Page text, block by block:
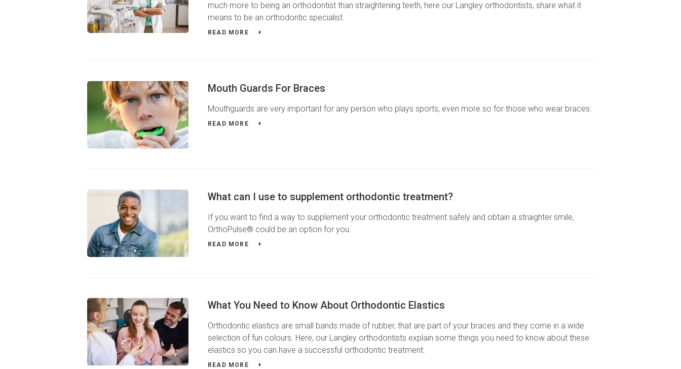
much more to being an orthodontist than straightening teeth, here our Langley orthodontists, share what it
means to be an orthodontic specialist.
READ MORE
Mouth Guards For Braces
Mouthguards are very important for any person who plays sports, even more so for those who wear braces.
READ MORE
What can I use to supplement orthodontic treatment?
If you want to find a way to supplement your orthodontic treatment safely and obtain a straighter smile,
OrthoPulse® could be an option for you.
READ MORE
What You Need to Know About Orthodontic Elastics
Orthodontic elastics are small bands made of rubber, that are part of your braces and they come in a wide
selection of fun colours. Here, our Langley orthodontists explain some things you need to know about these
elastics so you can have a successful orthodontic treatment.
READ MORE